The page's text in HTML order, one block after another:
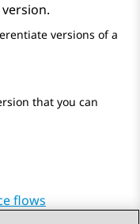
versions of a
that you can
flows